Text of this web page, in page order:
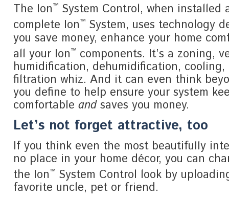
The Ion™ System Control, when installed
complete Ion™ System, uses technology
you save money, enhance your home
all your Ion™ components. It’s a zoning,
humidification, dehumidification,
filtration whiz. And it can even think
you define to help ensure your system
comfortable andsaves you money.
Let’s not forget attractive, too
If you think even the most beautifully
no place in your home décor, you can
the Ion™ System Control look by
favorite uncle, pet or friend.